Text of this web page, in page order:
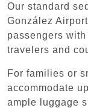
Our standard
González
passengers
travelers and
For families or
accommodate
ample luggage